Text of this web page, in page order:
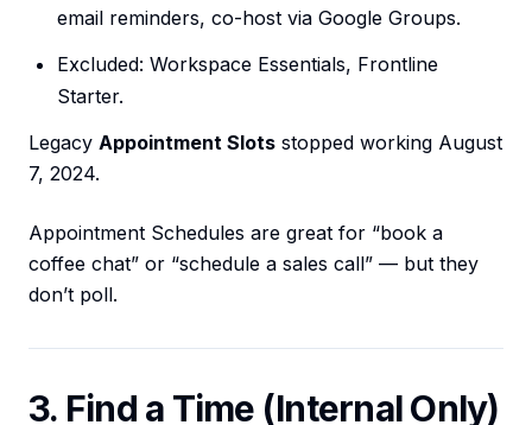
email reminders, co-host via Google Groups.
Excluded: Workspace Essentials, Frontline
Starter.
Legacy Appointment Slots stopped working August
7, 2024.
Appointment Schedules are great for “book a
coffee chat” or “schedule a sales call” — but they
don’t poll.
3. Find a Time (Internal Only)